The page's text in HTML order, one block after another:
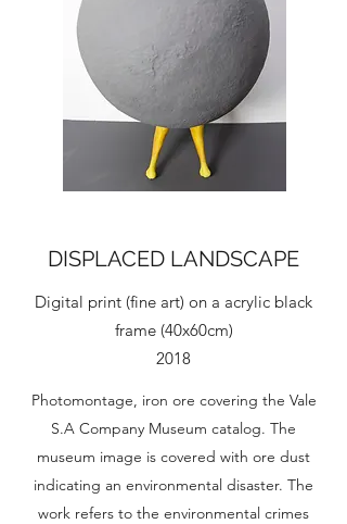
DISPLACED LANDSCAPE
Digital print (fine art) on a acrylic black
frame (40x60cm)
2018
Photomontage, iron ore covering the Vale
S.A Company Museum catalog. The
museum image is covered with ore dust
indicating an environmental disaster. The
work refers to the environmental crimes